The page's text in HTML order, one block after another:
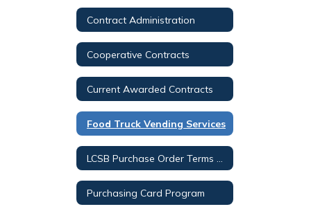
Contract Administration
Cooperative Contracts
Current Awarded Contracts
Food Truck Vending Services
Purchasing Card Program